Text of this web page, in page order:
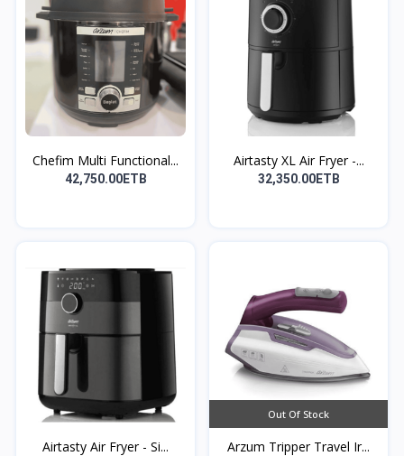
Chefim Multi Functional...
42,750.00ETB
Airtasty XL Air Fryer -...
32,350.00ETB
Airtasty Air Fryer - Si...
Out Of Stock
Arzum Tripper Travel Ir...